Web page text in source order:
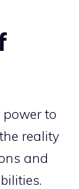
to
reality
and